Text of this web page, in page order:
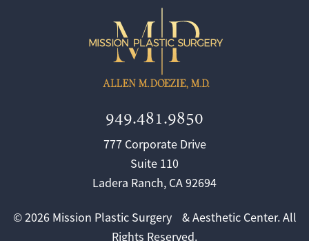
949.481.9850
777 Corporate Drive
Suite 110
Ladera Ranch, CA 92694
© 2026 Mission Plastic Surgery & Aesthetic Center. All
Rights Reserved.